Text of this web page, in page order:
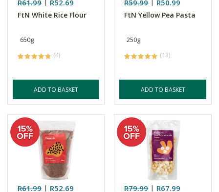
R61.99 R52.69
FtN White Rice Flour
650g
(4)
ADD TO BASKET
R59.99 R50.99
FtN Yellow Pea Pasta
250g
(13)
ADD TO BASKET
R61.99 R52.69 R79.99 R67.99